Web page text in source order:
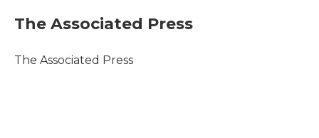
e
b
o
t
t
r
k
e
I
l
The Associated Press
The Associated Press